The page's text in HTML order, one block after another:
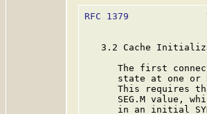
RFC 1379
3.2 Cache
The first
state at one or
This requires
SEG.M value,
in an initial